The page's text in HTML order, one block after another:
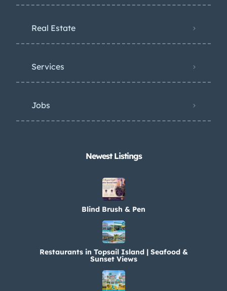
Real Estate
Services
Jobs
Newest Listings​
Blind Brush & Pen
Restaurants in Topsail Island | Seafood &
Sunset Views